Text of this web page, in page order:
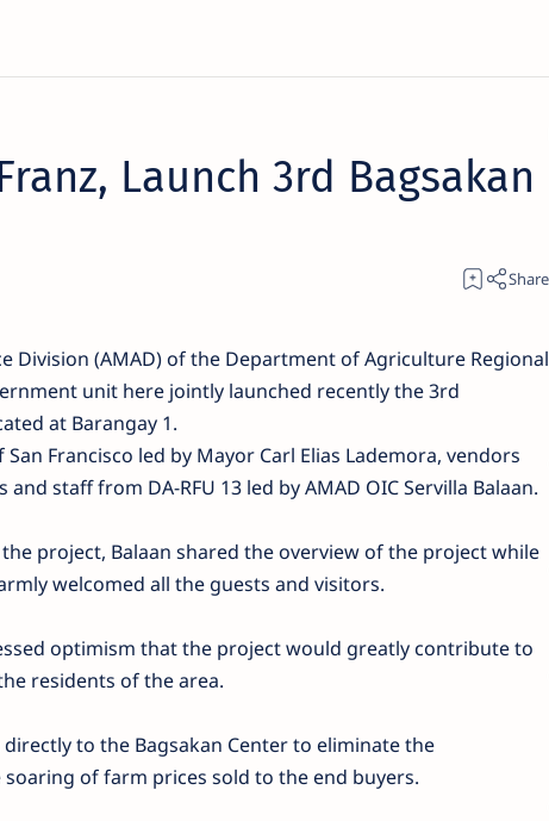
Launch 3rd Bagsakan
Division (AMAD) of the Department of Agriculture Regional
unit here jointly launched recently the 3rd
at Barangay 1.
Francisco led by Mayor Carl Elias Lademora, vendors
staff from DA-RFU 13 led by AMAD OIC Servilla Balaan.
project, Balaan shared the overview of the project while
welcomed all the guests and visitors.
optimism that the project would greatly contribute to
residents of the area.
to the Bagsakan Center to eliminate the
of farm prices sold to the end buyers.